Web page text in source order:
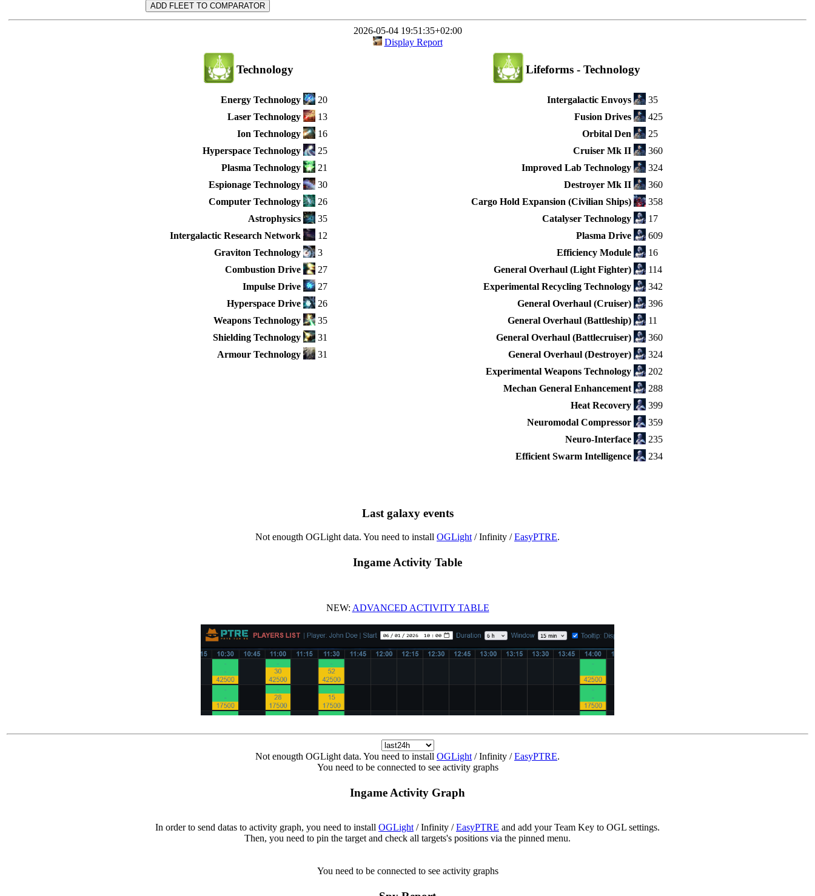
ADD FLEET TO COMPARATOR
2026-05-04 19:51:35+02:00
Display Report
Technology
Energy Technology
20
Laser Technology
13
Ion Technology
16
Hyperspace Technology
25
Plasma Technology
21
Espionage Technology
30
Computer Technology
26
Astrophysics
35
Intergalactic Research Network
12
Graviton Technology
3
Combustion Drive
27
Impulse Drive
27
Hyperspace Drive
26
Weapons Technology
35
Shielding Technology
31
Armour Technology
31
Lifeforms - Technology
Intergalactic Envoys
35
Fusion Drives
425
Orbital Den
25
Cruiser Mk II
360
Improved Lab Technology
324
Destroyer Mk II
360
Cargo Hold Expansion (Civilian Ships)
358
Catalyser Technology
17
Plasma Drive
609
Efficiency Module
16
General Overhaul (Light Fighter)
114
Experimental Recycling Technology
342
General Overhaul (Cruiser)
396
General Overhaul (Battleship)
11
General Overhaul (Battlecruiser)
360
General Overhaul (Destroyer)
324
Experimental Weapons Technology
202
Mechan General Enhancement
288
Heat Recovery
399
Neuromodal Compressor
359
Neuro-Interface
235
Efficient Swarm Intelligence
234
Last galaxy events
Not enougth OGLight data. You need to install OGLight / Infinity /EasyPTRE.
Ingame Activity Table
NEW: ADVANCED ACTIVITY TABLE
Not enougth OGLight data. You need to install OGLight / Infinity /EasyPTRE.
You need to be connected to see activity graphs
Ingame Activity Graph
In order to send datas to activity graph, you need to install OGLight / Infinity /EasyPTRE and add your Team Key to OGL settings.
Then, you need to pin the target and check all targets's positions via the pinned menu.
You need to be connected to see activity graphs